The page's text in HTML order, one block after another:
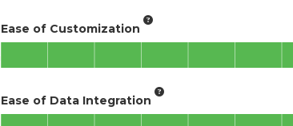
Ease of Customization
Ease of Data Integration